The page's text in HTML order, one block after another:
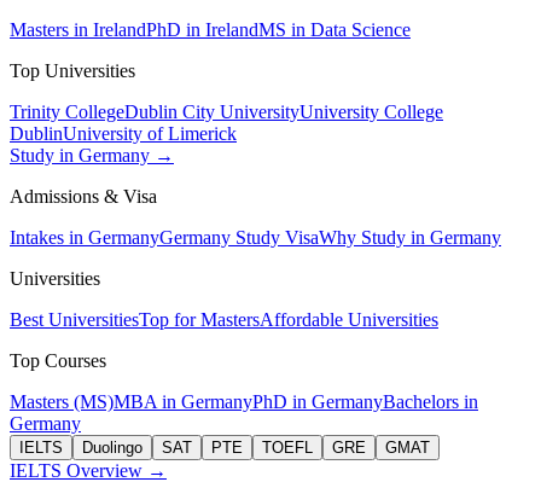
Masters in IrelandPhD in IrelandMS in Data Science
Top Universities
Trinity CollegeDublin City UniversityUniversity College
DublinUniversity of Limerick
Study in Germany →
Admissions & Visa
Intakes in GermanyGermany Study VisaWhy Study in Germany
Universities
Best UniversitiesTop for MastersAffordable Universities
Top Courses
Masters (MS)MBA in GermanyPhD in GermanyBachelors in
Germany
IELTS Duolingo SAT PTE TOEFL GRE GMAT
IELTS Overview →